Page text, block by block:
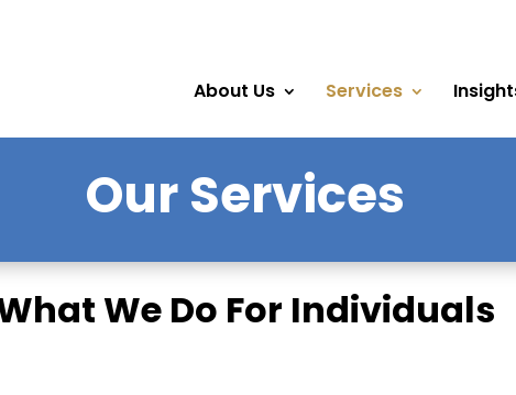
About Us Services
Our Services
We Do For Individuals